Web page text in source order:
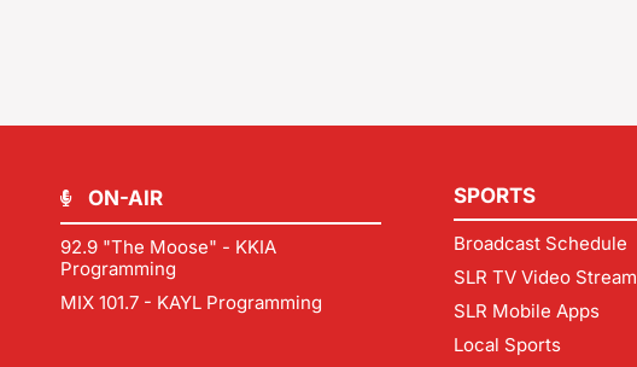
ON-AIR
92.9 "The Moose" - KKIA
Programming
MIX 101.7 - KAYL Programming
SPORTS
Broadcast Schedule
SLR TV Video Stream
SLR Mobile Apps
Local Sports